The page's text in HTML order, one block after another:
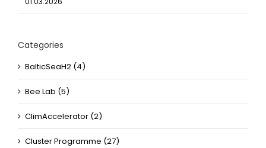
Categories
BalticSeaH2 (4)
Bee Lab (5)
ClimAccelerator (2)
Cluster Programme (27)